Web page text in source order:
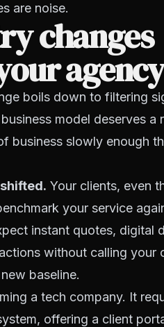
are noise.
changes
boils down to filtering
model deserves a
business slowly enough
Your clients, even
your service
instant quotes, digital
without calling your
baseline.
a tech company. It
offering a client